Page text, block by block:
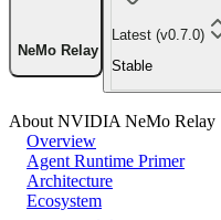
NeMo Relay
Latest (v0.7.0)
Stable
About NVIDIA NeMo Relay
Overview
Agent Runtime Primer
Architecture
Ecosystem